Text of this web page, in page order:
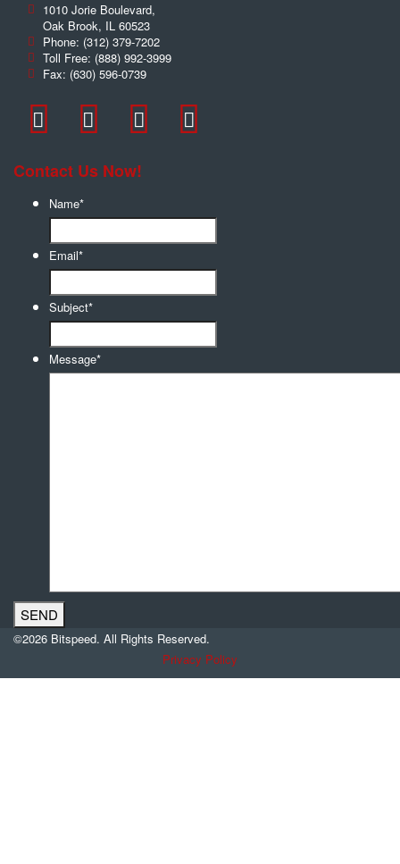
1010 Jorie Boulevard,
Oak Brook, IL 60523
Phone: (312) 379-7202
Toll Free: (888) 992-3999
Fax: (630) 596-0739
Contact Us Now!
Name*
Email*
Subject*
Message*
©2026 Bitspeed. All Rights Reserved.
Privacy Policy